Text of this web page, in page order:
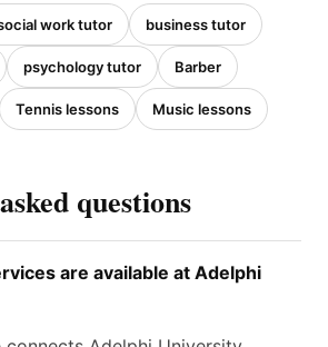
work tutor business tutor
psychology tutor Barber
Tennis lessons Music lessons
questions
are available at Adelphi